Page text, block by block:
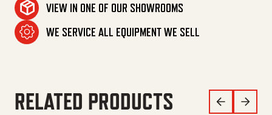
VIEW IN ONE OF OUR SHOWROOMS
WE SERVICE ALL EQUIPMENT WE SELL
RELATED PRODUCTS